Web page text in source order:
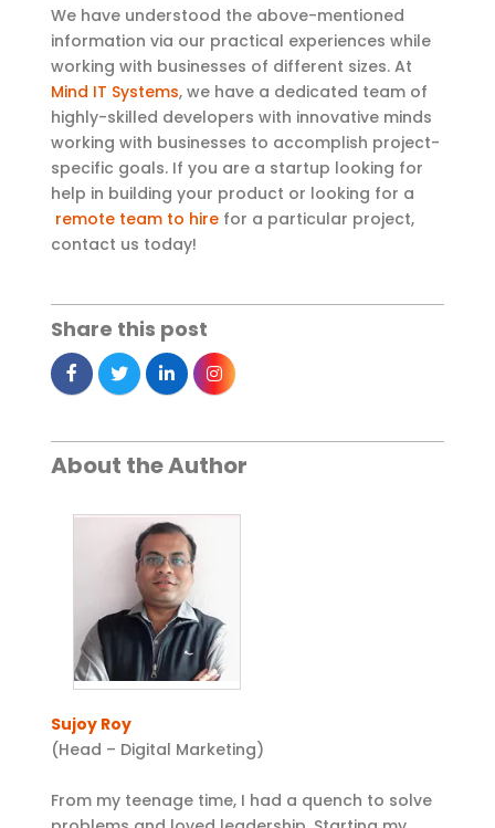
We have understood the above-mentioned
information via our practical experiences while
working with businesses of different sizes. At
Mind IT Systems, we have a dedicated team of
highly-skilled developers with innovative minds
working with businesses to accomplish project-
specific goals. If you are a startup looking for
help in building your product or looking for a
remote team to hire for a particular project,
contact us today!
Share this post
About the Author
Sujoy Roy
(Head – Digital Marketing)
From my teenage time, I had a quench to solve